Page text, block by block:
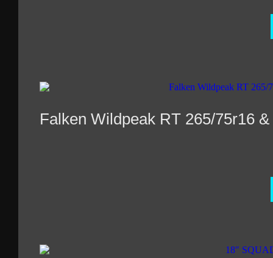
Falken Wildpeak RT 265/75r16